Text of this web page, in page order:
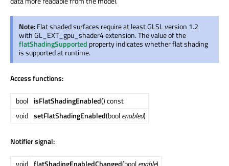
Note:Flat shaded surfaces require at least GLSL version 1.2
with GL_EXT_gpu_shader4 extension. The value of the
flatShadingSupported property indicates whether flat shading
is supported at runtime.
Access functions:
bool isFlatShadingEnabled() const
void setFlatShadingEnabled(boolenabled)
Notifier signal:
void flatShadingEnabledChanged(boolenable)